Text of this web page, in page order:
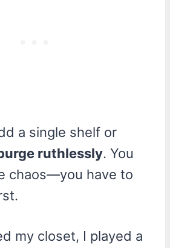
a single shelf or
ruthlessly. You
chaos—you have to
my closet, I played a